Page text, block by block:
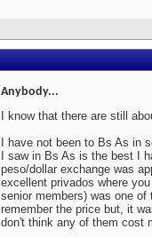
Anybody...
I know that there are still
I have not been to Bs As in
I saw in Bs As is the best I
peso/dollar exchange was
excellent privados where
senior members) was one
remember the price but, it
don't think any of them cost